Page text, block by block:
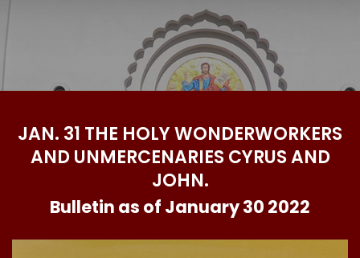
JAN. 31 THE HOLY WONDERWORKERS
AND UNMERCENARIES CYRUS AND
JOHN.
Bulletin as of January 30 2022